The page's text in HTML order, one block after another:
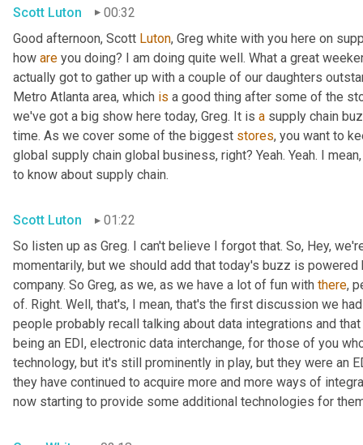
Scott Luton
00:32
Good afternoon, Scott Luton, Greg white with you here on
how are you doing? I am doing quite well. What a great
actually got to gather up with a couple of our daughters
Metro Atlanta area, which is a good thing after some of the
we've got a big show here today, Greg. It is a supply chain
time. As we cover some of the biggest stores, you want to
global supply chain global business, right? Yeah. Yeah. I
to know about supply chain.
Scott Luton
01:22
So listen up as Greg. I can't believe I forgot that. So, Hey,
momentarily, but we should add that today's buzz is
company. So Greg, as we, as we have a lot of fun with there,
of. Right. Well, that's, I mean, that's the first discussion we
people probably recall talking about data integrations and
being an EDI, electronic data interchange, for those of you
technology, but it's still prominently in play, but they were an
they have continued to acquire more and more ways of
now starting to provide some additional technologies for